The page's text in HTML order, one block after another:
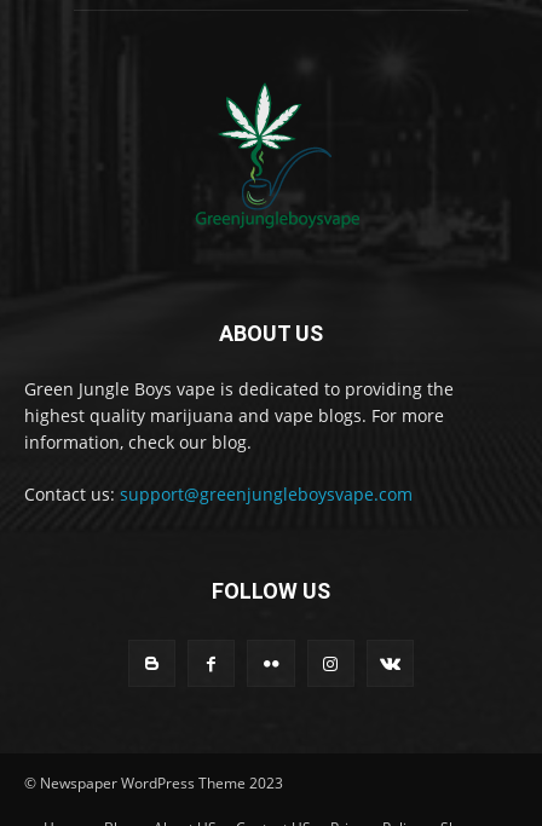
ABOUT US
Green Jungle Boys vape is dedicated to providing the
highest quality marijuana and vape blogs. For more
information, check our blog.
Contact us: support@greenjungleboysvape.com
FOLLOW US
© Newspaper WordPress Theme 2023